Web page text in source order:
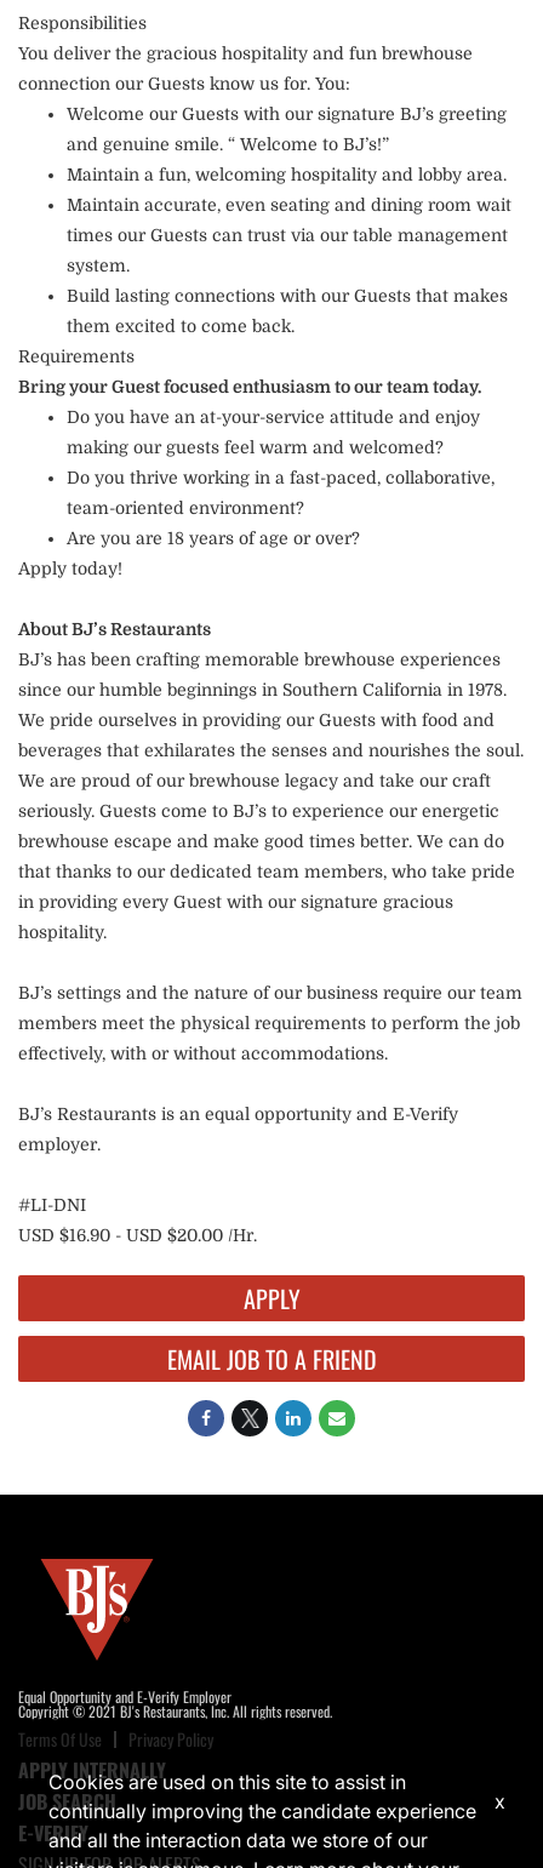
Responsibilities
You deliver the gracious hospitality and fun brewhouse
connection our Guests know us for. You:
Welcome our Guests with our signature BJ’s greeting
and genuine smile. “ Welcome to BJ’s!”
Maintain a fun, welcoming hospitality and lobby area.
Maintain accurate, even seating and dining room wait
times our Guests can trust via our table management
system.
Build lasting connections with our Guests that makes
them excited to come back.
Requirements
Bring your Guest focused enthusiasm to our team today.
Do you have an at-your-service attitude and enjoy
making our guests feel warm and welcomed?
Do you thrive working in a fast-paced, collaborative,
team-oriented environment?
Are you are 18 years of age or over?
Apply today!
About BJ’s Restaurants
BJ’s has been crafting memorable brewhouse experiences
since our humble beginnings in Southern California in 1978.
We pride ourselves in providing our Guests with food and
beverages that exhilarates the senses and nourishes the soul.
We are proud of our brewhouse legacy and take our craft
seriously. Guests come to BJ’s to experience our energetic
brewhouse escape and make good times better. We can do
that thanks to our dedicated team members, who take pride
in providing every Guest with our signature gracious
hospitality.
BJ’s settings and the nature of our business require our team
members meet the physical requirements to perform the job
effectively, with or without accommodations.
BJ’s Restaurants is an equal opportunity and E-Verify
employer.
#LI-DNI
USD $16.90 - USD $20.00 /Hr.
APPLY
EMAIL JOB TO A FRIEND
Equal Opportunity and E-Verify Employer
Copyright © 2021 BJ's Restaurants, Inc. All rights reserved.
Terms Of Use Privacy Policy
APPLY INTERNALLY
JOB SEARCH
E-VERIFY
Cookies are used on this site to assist in
continually improving the candidate experience
and all the interaction data we store of our
x